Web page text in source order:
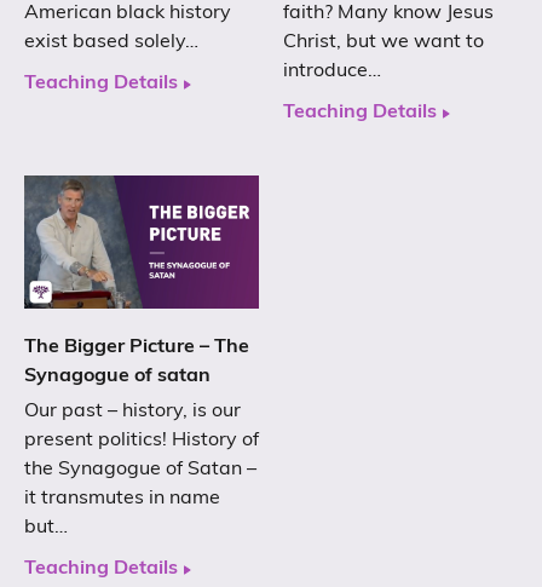
American black history
exist based solely…
Teaching Details
faith? Many know Jesus
Christ, but we want to
introduce…
Teaching Details
The Bigger Picture – The
Synagogue of satan
Our past – history, is our
present politics! History of
the Synagogue of Satan –
it transmutes in name
but…
Teaching Details